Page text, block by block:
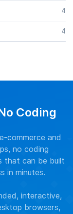
4
4
Coding
commerce and
no coding
that can be built
in minutes.
interactive,
browsers,